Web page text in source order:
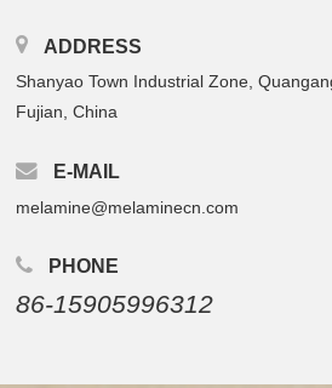
ADDRESS
Shanyao Town Industrial Zone,
Fujian, China
E-MAIL
melamine@melaminecn.com
PHONE
86-15905996312